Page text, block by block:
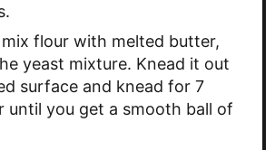
flour with melted butter,
yeast mixture. Knead it out
surface and knead for 7
until you get a smooth ball of